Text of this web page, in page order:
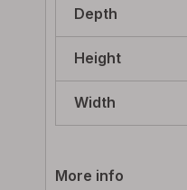
Depth
Height
Width
More info